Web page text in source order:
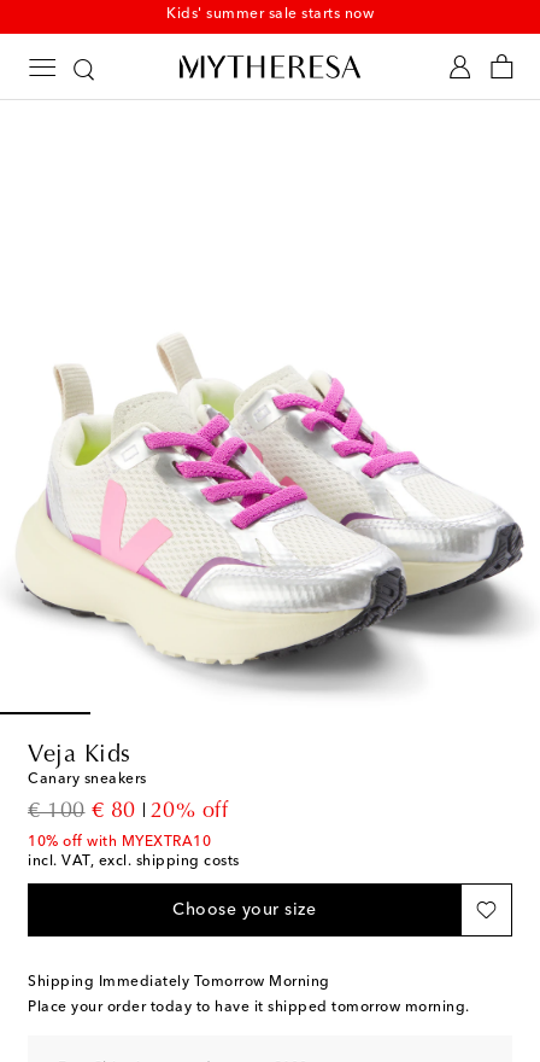
Kids' summer sale starts now
Veja Kids
Canary sneakers
€ 100
original price
€ 80
discount price
20% off
10% off with MYEXTRA10
incl. VAT, excl. shipping costs
Choose your size
Shipping Immediately Tomorrow Morning
Place your order today to have it shipped tomorrow morning.